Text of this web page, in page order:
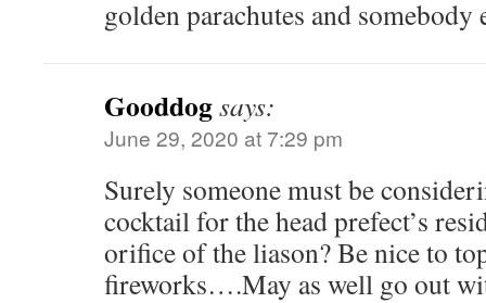
golden parachutes and somebody
Gooddogsays:
June 29, 2020 at 7:29 pm
Surely someone must be
cocktail for the head prefect’s
orifice of the liason? Be nice to
fireworks….May as well go out